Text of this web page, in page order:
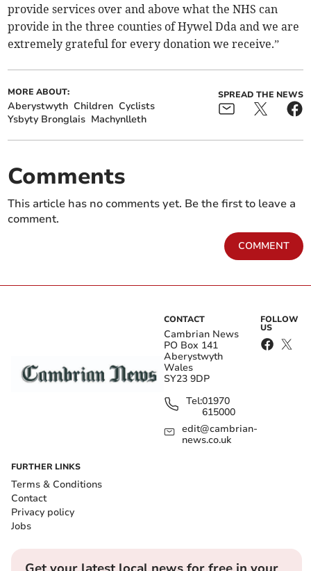
provide services over and above what the NHS can
provide in the three counties of Hywel Dda and we are
extremely grateful for every donation we receive.”
MORE ABOUT:
Aberystwyth Children Cyclists
Ysbyty Bronglais Machynlleth
SPREAD THE NEWS
Comments
This article has no comments yet. Be the first to leave a
comment.
COMMENT
CONTACT
Cambrian News
PO Box 141
Aberystwyth
Wales
SY23 9DP
Tel:01970
615000
edit@cambrian-
news.co.uk
FOLLOW
US
FURTHER LINKS
Terms & Conditions
Contact
Privacy policy
Jobs